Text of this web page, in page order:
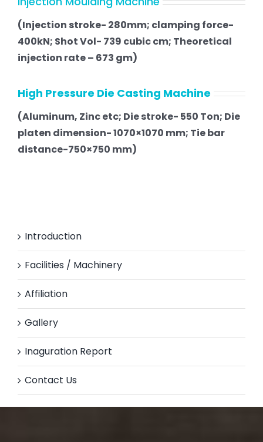
(Injection stroke- 280mm; clamping force-
400kN; Shot Vol- 739 cubic cm; Theoretical
injection rate – 673 gm)
High Pressure Die Casting Machine
(Aluminum, Zinc etc; Die stroke- 550 Ton; Die
platen dimension- 1070×1070 mm; Tie bar
distance-750×750 mm)
Introduction
Facilities / Machinery
Affiliation
Gallery
Inaguration Report
Contact Us